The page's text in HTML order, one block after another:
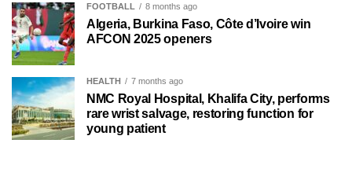
FOOTBALL 8 months ago
Algeria, Burkina Faso, Côte d’Ivoire win
AFCON 2025 openers
HEALTH 7 months ago
NMC Royal Hospital, Khalifa City, performs
rare wrist salvage, restoring function for
young patient